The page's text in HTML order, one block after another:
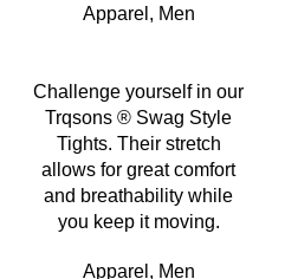
Apparel , Men
Challenge yourself in our
Trqsons ® Swag Style
Tights. Their stretch
allows for great comfort
and breathability while
you keep it moving.
Apparel , Men